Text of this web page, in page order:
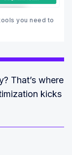
you need to
That’s where
kicks